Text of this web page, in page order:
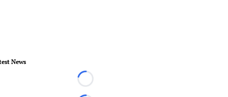
News
Loading...